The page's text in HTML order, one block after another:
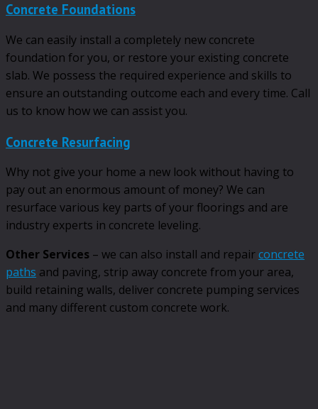
Concrete Foundations
We can easily install a completely new concrete
foundation for you, or restore your existing concrete
slab. We possess the required experience and skills to
ensure an outstanding outcome each and every time. Call
us to know how we can assist you.
Concrete Resurfacing
Why not give your home a new look without having to
pay out an enormous amount of money? We can
resurface various key parts of your floorings and are
industry experts in concrete leveling.
Other Services – we can also install and repairconcrete
paths and paving, strip away concrete from your area,
build retaining walls, deliver concrete pumping services
and many different custom concrete work.